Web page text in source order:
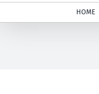
HOME